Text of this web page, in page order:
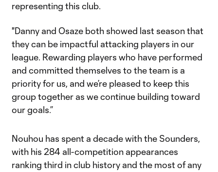
representing this club.
"Danny and Osaze both showed last season that
they can be impactful attacking players in our
league. Rewarding players who have performed
and committed themselves to the team is a
priority for us, and we’re pleased to keep this
group together as we continue building toward
our goals.”
Nouhou has spent a decade with the Sounders,
with his 284 all-competition appearances
ranking third in club history and the most of any